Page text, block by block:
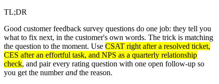
TL;DR
Good customer feedback survey questions do one job: they tell you
what to fix next, in the customer's own words. The trick is matching
the question to the moment. Use CSAT right after a resolved ticket,
CES after an effortful task, and NPS as a quarterly relationship
check, and pair every rating question with one open follow-up so
you get the numberand the reason.